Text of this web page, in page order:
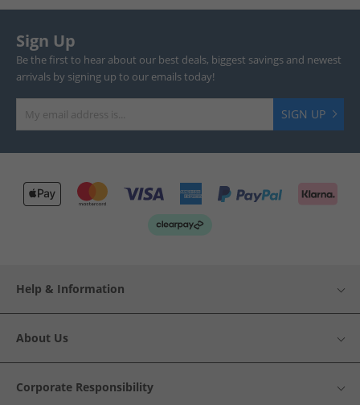
Sign Up
Be the first to hear about our best deals, biggest savings and newest
arrivals by signing up to our emails today!
SIGN UP
Help & Information
About Us
Corporate Responsibility